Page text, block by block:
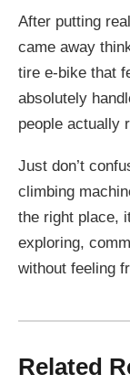
After putting
came away
tire e-bike that
absolutely
people actually
Just don’t
climbing
the right place,
exploring,
without feeling
Related